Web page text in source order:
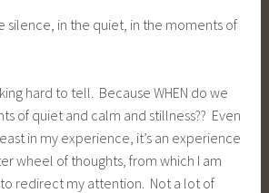
silence, in the quiet, in the moments of
hard to tell. Because WHEN do we
of quiet and calm and stillness?? Even
in my experience, it’s an experience
wheel of thoughts, from which I am
redirect my attention. Not a lot of